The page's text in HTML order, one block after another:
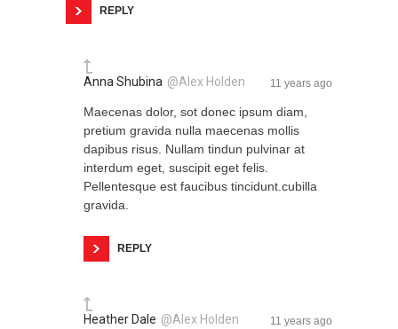
REPLY
Anna Shubina @Alex Holden 11 years ago
Maecenas dolor, sot donec ipsum diam,
pretium gravida nulla maecenas mollis
dapibus risus. Nullam tindun pulvinar at
interdum eget, suscipit eget felis.
Pellentesque est faucibus tincidunt.cubilla
gravida.
REPLY
Heather Dale @Alex Holden 11 years ago